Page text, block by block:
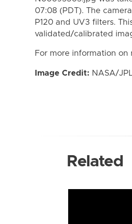
07:08 (PDT). The
P120 and UV3 filters.
validated/calibrated
For more information on
Image Credit: NASA/
Related